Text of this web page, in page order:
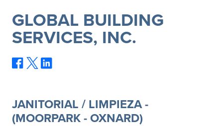
GLOBAL BUILDING
SERVICES, INC.
JANITORIAL / LIMPIEZA -
(MOORPARK - OXNARD)